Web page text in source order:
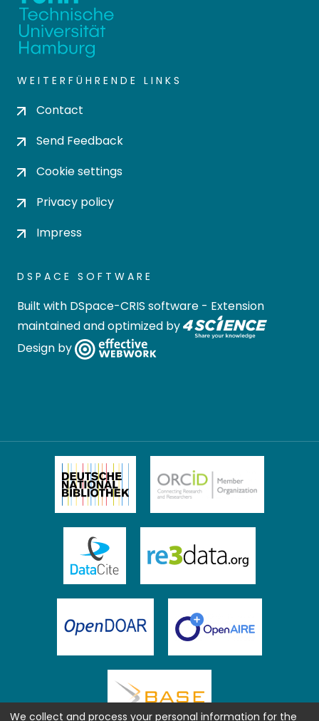
WEITERFÜHRENDE LINKS
Contact
Send Feedback
Cookie settings
Privacy policy
Impress
DSPACE SOFTWARE
Built with DSpace-CRIS software - Extension
maintained and optimized by
Design by
We collect and process your personal information for the